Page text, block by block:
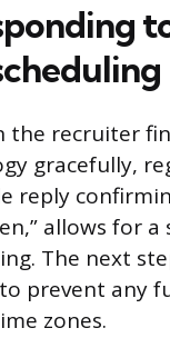
the recruiter
gracefully,
reply
allows for
The next
prevent any
zones.